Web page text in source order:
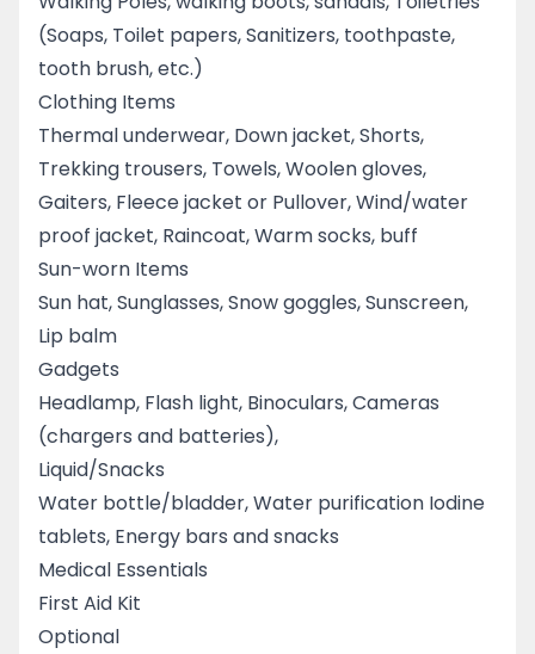
(Soaps, Toilet papers, Sanitizers, toothpaste,
tooth brush, etc.)
Clothing Items
Thermal underwear, Down jacket, Shorts,
Trekking trousers, Towels, Woolen gloves,
Gaiters, Fleece jacket or Pullover, Wind/water
proof jacket, Raincoat, Warm socks, buff
Sun-worn Items
Sun hat, Sunglasses, Snow goggles, Sunscreen,
Lip balm
Gadgets
Headlamp, Flash light, Binoculars, Cameras
(chargers and batteries),
Liquid/Snacks
Water bottle/bladder, Water purification Iodine
tablets, Energy bars and snacks
Medical Essentials
First Aid Kit
Optional